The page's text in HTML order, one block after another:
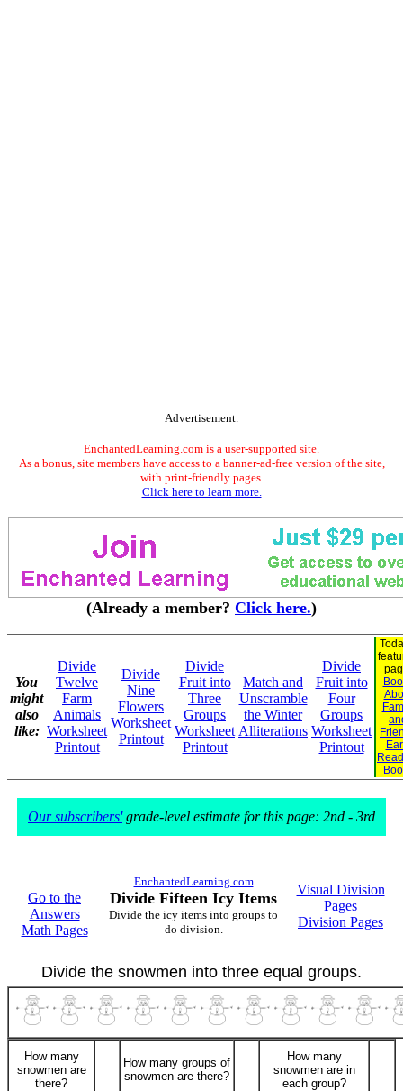
Advertisement.
EnchantedLearning.com is a user-supported site.
As a bonus, site members have access to a banner-ad-free version of the site,
with print-friendly pages.
Click here to learn more.
(Already a member? Click here.)
You
might
also
like:
Divide
Twelve
Farm
Animals
Worksheet
Printout
Divide
Nine
Flowers
Worksheet
Printout
Divide
Fruit into
Three
Groups
Worksheet
Printout
Match and
Unscramble
the Winter
Alliterations
Divide
Fruit into
Four
Groups
Worksheet
Printout
Our subscribers'grade-level estimate for this page: 2nd - 3rd
Go to the
Answers
Math Pages
EnchantedLearning.com
Divide Fifteen Icy Items
Divide the icy items into groups to
do division.
Visual Division
Pages
Division Pages
Divide the snowmen into three equal groups.
How many
snowmen are
there?
How many groups of
snowmen are there?
How many
snowmen are in
each group?